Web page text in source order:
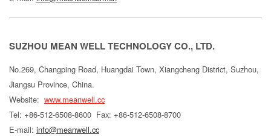
SUZHOU MEAN WELL TECHNOLOGY CO., LTD.
No.269, Changping Road, Huangdai Town, Xiangcheng District, Suzhou,
Jiangsu Province, China.
Website: www.meanwell.cc
Tel: +86-512-6508-8600 Fax: +86-512-6508-8700
E-mail: info@meanwell.cc